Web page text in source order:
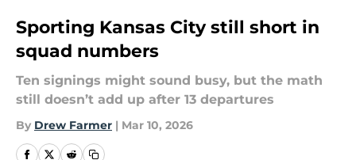
Sporting Kansas City still short in
squad numbers
Ten signings might sound busy, but the math
still doesn’t add up after 13 departures
By Drew Farmer | Mar 10, 2026